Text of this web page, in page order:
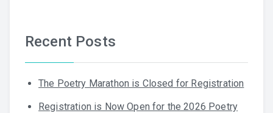
Recent Posts
The Poetry Marathon is Closed for Registration
Registration is Now Open for the 2026 Poetry